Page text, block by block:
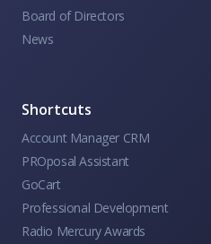
Board of Directors
News
Shortcuts
Account Manager CRM
PROposal Assistant
GoCart
Professional Development
Radio Mercury Awards